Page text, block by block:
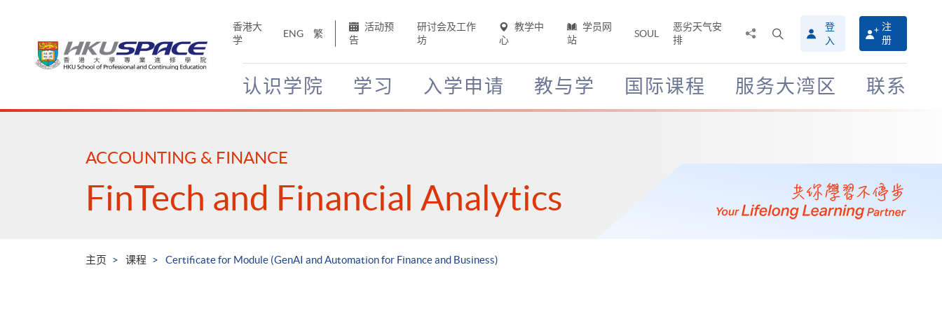
香港大
学
ENG 繁
活动预
告
研讨会及工作
坊
教学中
心
学员网
站
SOUL
恶劣天气安
排
搜
寻
介
面
登
入
注
册
认识学院 学习 入学申请 教与学 国际课程 服务大湾区 联系
Main
ACCOUNTING & FINANCE
FinTech and Financial Analytics
主页 课程 Certificate for Module (GenAI and Automation for Finance and Business)